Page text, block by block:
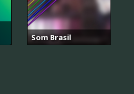
Som Brasil